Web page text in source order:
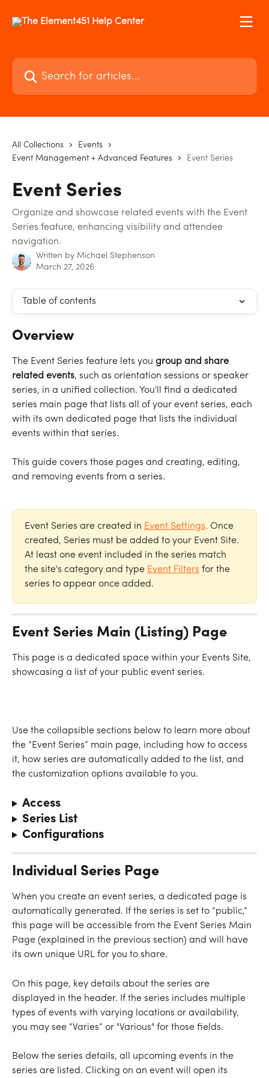
Search for articles...
All Collections
Events
Event Management + Advanced Features
Event Series
Event Series
Organize and showcase related events with the Event
Series feature, enhancing visibility and attendee
navigation.
Written by Michael Stephenson
March 27, 2026
Table of contents
Overview
The Event Series feature lets you group and share
related events, such as orientation sessions or speaker
series, in a unified collection. You'll find a dedicated
series main page that lists all of your event series, each
with its own dedicated page that lists the individual
events within that series.
This guide covers those pages and creating, editing,
and removing events from a series.
Event Series are created in Event Settings. Once
created, Series must be added to your Event Site.
At least one event included in the series match
the site's category and type Event Filters for the
series to appear once added.
Event Series Main (Listing) Page
This page is a dedicated space within your Events Site,
showcasing a list of your public event series.
Use the collapsible sections below to learn more about
the “Event Series” main page, including how to access
it, how series are automatically added to the list, and
the customization options available to you.
Access
Series List
Configurations
Individual Series Page
When you create an event series, a dedicated page is
automatically generated. If the series is set to “public,”
this page will be accessible from the Event Series Main
Page (explained in the previous section) and will have
its own unique URL for you to share.
On this page, key details about the series are
displayed in the header. If the series includes multiple
types of events with varying locations or availability,
you may see “Varies” or "Various" for those fields.
Below the series details, all upcoming events in the
series are listed. Clicking on an event will open its